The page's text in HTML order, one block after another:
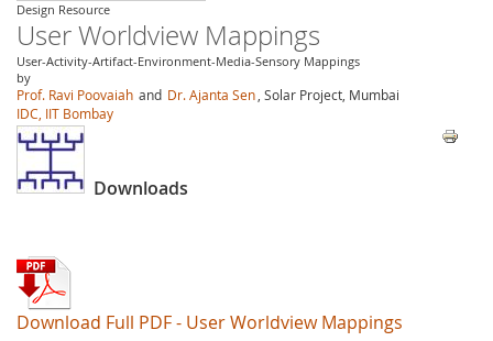
Design Resource
User Worldview Mappings
User-Activity-Artifact-Environment-Media-Sensory Mappings
by
Prof. Ravi Poovaiah and Dr. Ajanta Sen , Solar Project, Mumbai
IDC, IIT Bombay
Downloads
Download Full PDF - User Worldview Mappings